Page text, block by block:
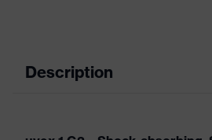
Description